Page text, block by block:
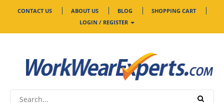
CONTACT US ABOUT US BLOG
SHOPPING CART
LOGIN / REGISTER